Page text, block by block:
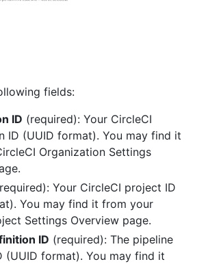
fields:
ID (required): Your CircleCI
ID (UUID format). You may find it
Organization Settings
Your CircleCI project ID
You may find it from your
Settings Overview page.
ID (required): The pipeline
(UUID format). You may find it